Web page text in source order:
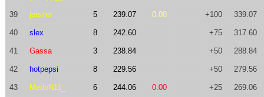
39 joisino 5 239.07 0.00 +100 339.07
40 slex 8 242.60 +75 317.60
41 Gassa 3 238.84 +50 288.84
42 hotpepsi 8 229.56 +50 279.56
43 MedoN11_ 6 244.06 0.00 +25 269.06